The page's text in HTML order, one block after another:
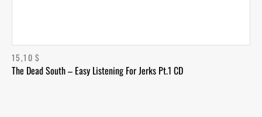
The Dead South – Easy Listening For Jerks Pt.1 CD
15,10$